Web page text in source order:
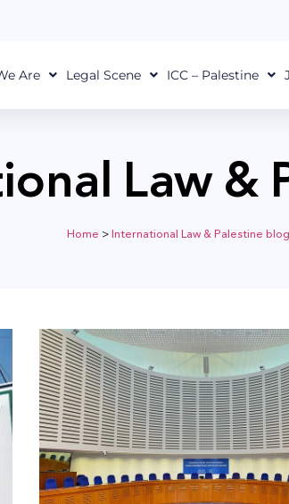
Are Legal Scene ICC – Palestine
Law &
Home >International Law & Palestine blog